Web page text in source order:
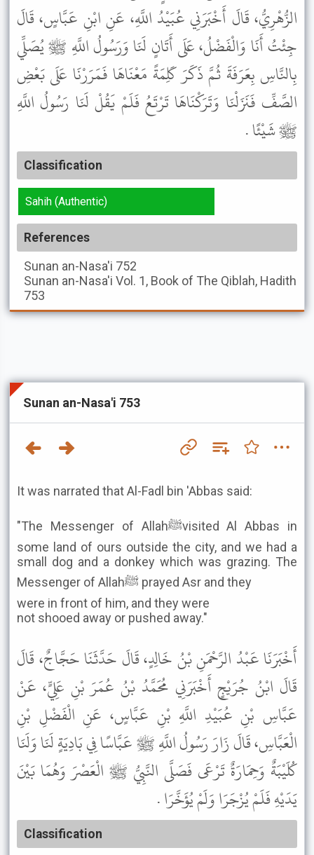
الزُّهْرِيُّ، قَالَ أَخْبَرَنِي عُبَيْدُ اللَّهِ، عَنِ ابْنِ عَبَّاسٍ، قَالَ
جِئْتُ أَنَا وَالْفَضْلُ، عَلَى أَتَانٍ لَنَا وَرَسُولُ اللَّهِ ﷺ يُصَلِّي
بِالنَّاسِ بِعَرَفَةَ ثُمَّ ذَكَرَ كَلِمَةً مَعْنَاهَا فَمَرَرْنَا عَلَى بَعْضِ
الصَّفِّ فَنَزَلْنَا وَتَرَكْنَاهَا تَرْتَعُ فَلَمْ يَقُلْ لَنَا رَسُولُ اللَّهِ
ﷺ شَيْئًا .
Classification
Sahih (Authentic)
References
Sunan an-Nasa'i 752
Sunan an-Nasa'i Vol. 1, Book of The Qiblah, Hadith
753
Sunan an-Nasa'i 753
It was narrated that Al-Fadl bin 'Abbas said:
"The Messenger of Allahﷺvisited Al Abbas in
some land of ours outside the city, and we had a
small dog and a donkey which was grazing. The
Messenger of Allahﷺ prayed Asr and they
were in front of him, and they were
not shooed away or pushed away."
أَخْبَرَنَا عَبْدُ الرَّحْمَنِ بْنُ خَالِدٍ، قَالَ حَدَّثَنَا حَجَّاجٌ، قَالَ
قَالَ ابْنُ جُرَيْجٍ أَخْبَرَنِي مُحَمَّدُ بْنُ عُمَرَ بْنِ عَلِيٍّ، عَنْ
عَبَّاسِ بْنِ عُبَيْدِ اللَّهِ بْنِ عَبَّاسٍ، عَنِ الْفَضْلِ بْنِ
الْعَبَّاسِ، قَالَ زَارَ رَسُولُ اللَّهِ ﷺ عَبَّاسًا فِي بَادِيَةٍ لَنَا وَلَنَا
كُلَيْبَةٌ وَحِمَارَةٌ تَرْعَى فَصَلَّى النَّبِيُّ ﷺ الْعَصْرَ وَهُمَا بَيْنَ
يَدَيْهِ فَلَمْ يُزْجَرَا وَلَمْ يُؤَخَّرَا .
Classification